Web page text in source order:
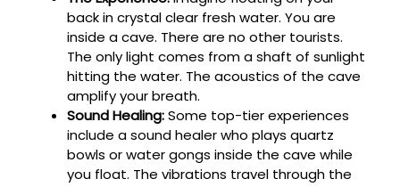
back in crystal clear fresh water. You are
inside a cave. There are no other tourists.
The only light comes from a shaft of sunlight
hitting the water. The acoustics of the cave
amplify your breath.
Sound Healing:Some top-tier experiences
include a sound healer who plays quartz
bowls or water gongs inside the cave while
you float. The vibrations travel through the